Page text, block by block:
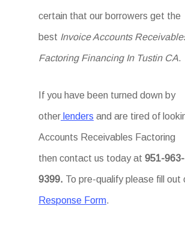
certain that our borrowers get the
best Invoice Accounts
Factoring Financing In Tustin CA.
If you have been turned down by
other lenders and are tired of
Accounts Receivables Factoring
then contact us today at951-963-
9399. To pre-qualify please fill out
Response Form.